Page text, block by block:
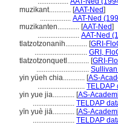
muzikant............ [AAT-Ned]
................. AAT-Ned
muzikanten............ [AAT-Ned]
....................... AAT-Ned
tlatzotzonanih............ [GRI-
............................. GRI,
tlatzotzonquetl............ [GRI-
.............................
yin yüeh chia............ [AS-
.......................... TELDAP
yin yue jia............ [AS-
....................... TELDAP
yīn yuè jiā............ [AS-
....................... TELDAP